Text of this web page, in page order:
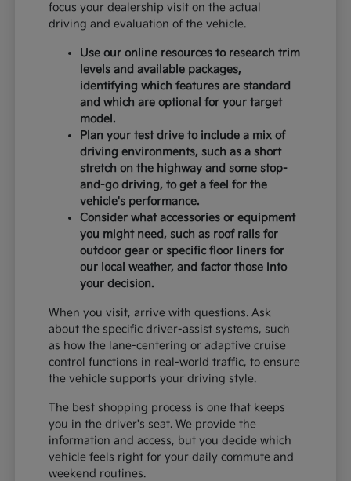
focus your dealership visit on the actual
driving and evaluation of the vehicle.
Use our online resources to research trim
levels and available packages,
identifying which features are standard
and which are optional for your target
model.
Plan your test drive to include a mix of
driving environments, such as a short
stretch on the highway and some stop-
and-go driving, to get a feel for the
vehicle's performance.
Consider what accessories or equipment
you might need, such as roof rails for
outdoor gear or specific floor liners for
our local weather, and factor those into
your decision.
When you visit, arrive with questions. Ask
about the specific driver-assist systems, such
as how the lane-centering or adaptive cruise
control functions in real-world traffic, to ensure
the vehicle supports your driving style.
The best shopping process is one that keeps
you in the driver's seat. We provide the
information and access, but you decide which
vehicle feels right for your daily commute and
weekend routines.